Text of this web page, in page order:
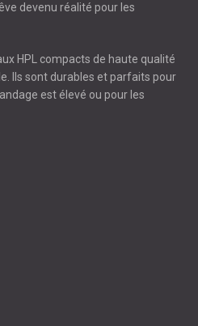
devenu réalité pour les
HPL compacts de haute qualité
Ils sont durables et parfaits pour
est élevé ou pour les